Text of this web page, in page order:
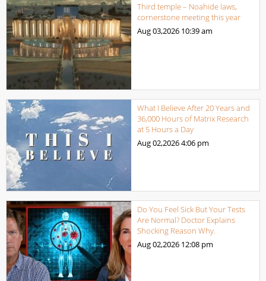
Third temple – Noahide laws,
cornerstone meeting this year
Aug 03,2026 10:39 am
What I Believe After 20 Years and
36,000 Hours of Matrix Research
at 5 Hours a Day
Aug 02,20264:06 pm
Do You Feel Sick But Your Tests
Are Normal? Doctor Explains
Shocking Reason Why.
Aug 02,2026 12:08 pm